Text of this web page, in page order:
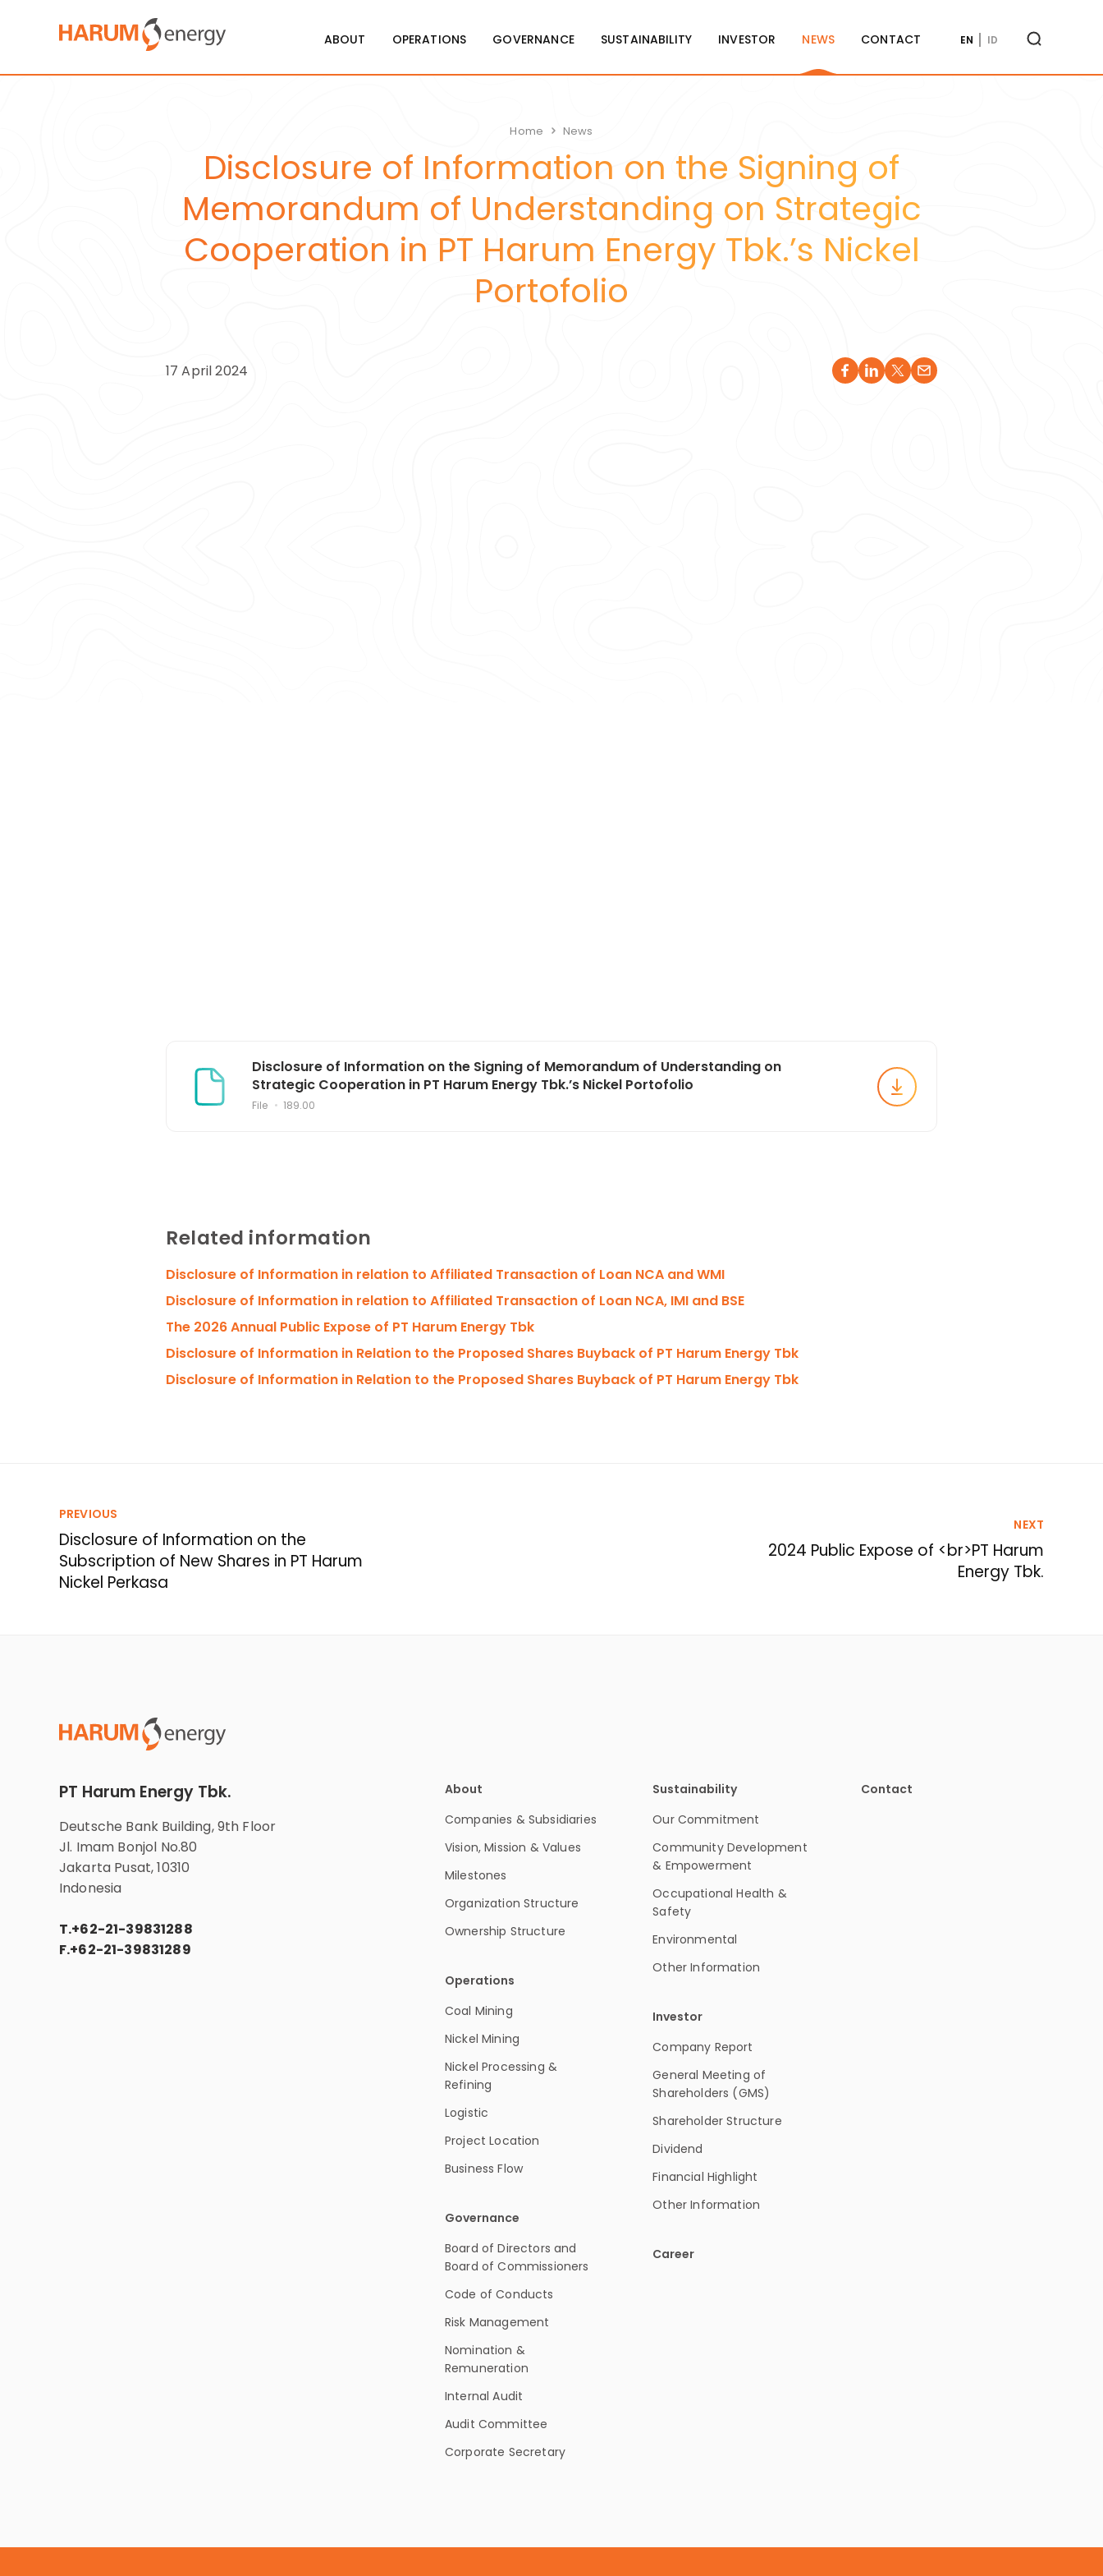
ABOUT OPERATIONS GOVERNANCE SUSTAINABILITY INVESTOR NEWS CONTACT EN ID
Home News
Disclosure of Information on the Signing of
Memorandum of Understanding on Strategic
Cooperation in PT Harum Energy Tbk.’s Nickel
Portofolio
17 April 2024
Disclosure of Information on the Signing of Memorandum of Understanding on
Strategic Cooperation in PT Harum Energy Tbk.’s Nickel Portofolio
File 189.00
Related information
Disclosure of Information in relation to Affiliated Transaction of Loan NCA and WMI
Disclosure of Information in relation to Affiliated Transaction of Loan NCA, IMI and BSE
The 2026 Annual Public Expose of PT Harum Energy Tbk
Disclosure of Information in Relation to the Proposed Shares Buyback of PT Harum Energy Tbk
Disclosure of Information in Relation to the Proposed Shares Buyback of PT Harum Energy Tbk
PREVIOUS
Disclosure of Information on the
Subscription of New Shares in PT Harum
Nickel Perkasa
NEXT
2024 Public Expose of <br>PT Harum
Energy Tbk.
PT Harum Energy Tbk.
Deutsche Bank Building, 9th Floor
Jl. Imam Bonjol No.80
Jakarta Pusat, 10310
Indonesia
T.+62-21-39831288
F.+62-21-39831289
About
Companies & Subsidiaries
Vision, Mission & Values
Milestones
Organization Structure
Ownership Structure
Operations
Coal Mining
Nickel Mining
Nickel Processing &
Refining
Logistic
Project Location
Business Flow
Governance
Board of Directors and
Board of Commissioners
Code of Conducts
Risk Management
Nomination &
Remuneration
Internal Audit
Audit Committee
Corporate Secretary
Sustainability
Our Commitment
Community Development
& Empowerment
Occupational Health &
Safety
Environmental
Other Information
Investor
Company Report
General Meeting of
Shareholders (GMS)
Shareholder Structure
Dividend
Financial Highlight
Other Information
Career
Contact